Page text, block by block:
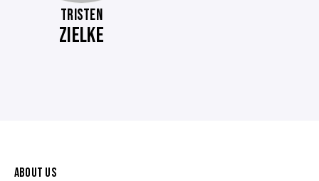
TRISTEN
ZIELKE
ABOUT US